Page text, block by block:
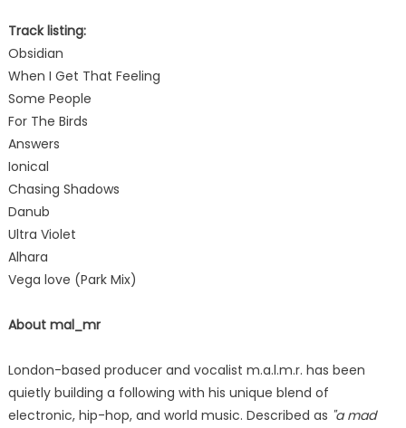
Track listing:
Obsidian
When I Get That Feeling
Some People
For The Birds
Answers
Ionical
Chasing Shadows
Danub
Ultra Violet
Alhara
Vega love (Park Mix)
About mal_mr
London-based producer and vocalist m.a.l.m.r. has been
quietly building a following with his unique blend of
electronic, hip-hop, and world music. Described as "a mad